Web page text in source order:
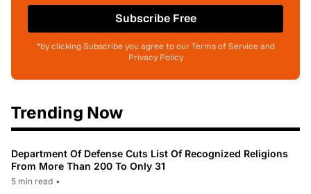
Subscribe Free
*by clicking Subscribe you agree to our Terms of Service and
Privacy Policy
Trending Now
Department Of Defense Cuts List Of Recognized Religions
From More Than 200 To Only 31
5 min read •